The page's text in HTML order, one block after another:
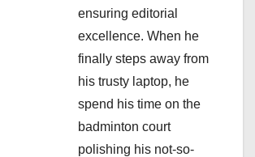
ensuring editorial
excellence. When he
finally steps away from
his trusty laptop, he
spend his time on the
badminton court
polishing his not-so-